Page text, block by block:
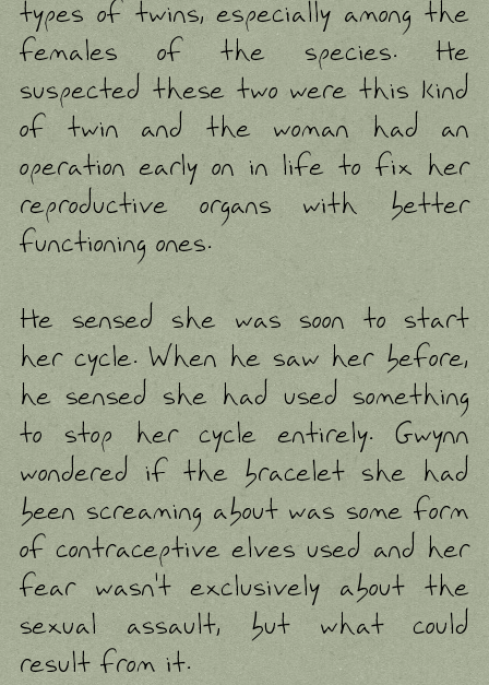
types of twins, especially among the
females of the species. He
suspected these two were this kind
of twin and the woman had an
operation early on in life to fix her
reproductive organs with better
functioning ones.
He sensed she was soon to start
her cycle. When he saw her before,
he sensed she had used something
to stop her cycle entirely. Gwynn
wondered if the bracelet she had
been screaming about was some form
of contraceptive elves used and her
fear wasn't exclusively about the
sexual assault, but what could
result from it.